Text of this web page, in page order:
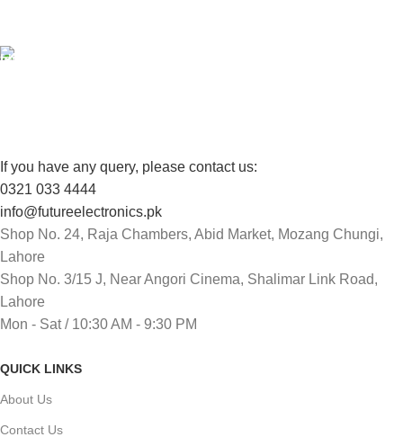
If you have any query, please contact us:
0321 033 4444
info@futureelectronics.pk
Shop No. 24, Raja Chambers, Abid Market, Mozang Chungi,
Lahore
Shop No. 3/15 J, Near Angori Cinema, Shalimar Link Road,
Lahore
Mon - Sat / 10:30 AM - 9:30 PM
QUICK LINKS
About Us
Contact Us